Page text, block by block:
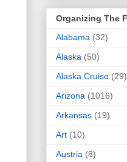
Organizing The
Alabama (32)
Alaska (50)
Alaska Cruise (29)
Arizona (1016)
Arkansas (19)
Art (10)
Austria (8)